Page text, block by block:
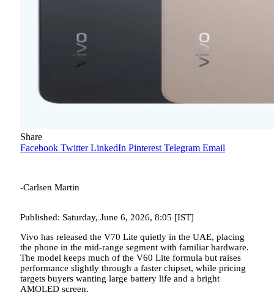
Share
Facebook Twitter LinkedIn Pinterest Telegram Email
-Carlsen Martin
Published: Saturday, June 6, 2026, 8:05 [IST]
Vivo has released the V70 Lite quietly in the UAE, placing
the phone in the mid-range segment with familiar hardware.
The model keeps much of the V60 Lite formula but raises
performance slightly through a faster chipset, while pricing
targets buyers wanting large battery life and a bright
AMOLED screen.